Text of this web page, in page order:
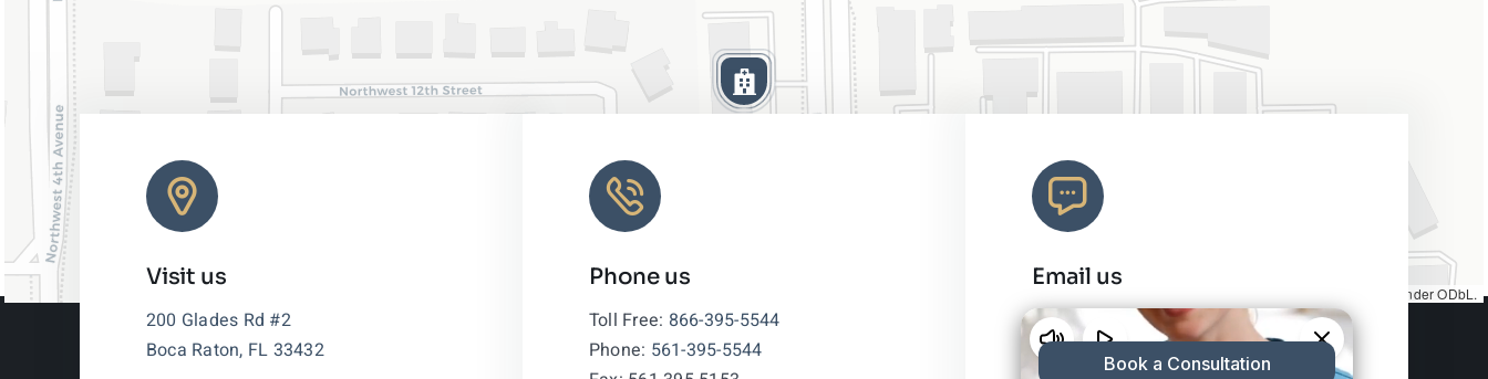
, under ODbL.
Visit us
200 Glades Rd #2
Boca Raton, FL 33432
Phone us
Toll Free: 866-395-5544
Phone: 561-395-5544
Email us
info@charleshair.com